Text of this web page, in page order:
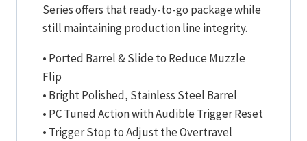
Series offers that ready-to-go package while
still maintaining production line integrity.
• Ported Barrel & Slide to Reduce Muzzle
Flip
• Bright Polished, Stainless Steel Barrel
• PC Tuned Action with Audible Trigger Reset
• Trigger Stop to Adjust the Overtravel